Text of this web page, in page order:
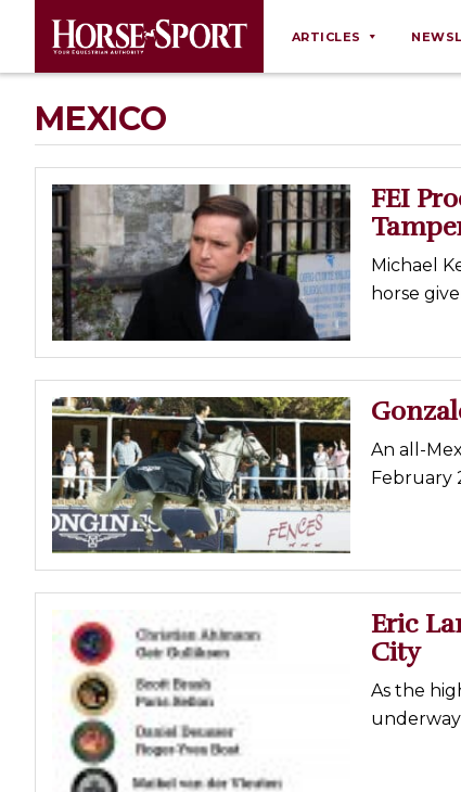
ARTICLES
Breeding
Equine Ownership
Equine Welfare
Farm Management
Grooming
Health
Law
Opinions
Nutrition
Profiles
Real Estate
Tack & Equipment
MEXICO
FEI
Michael
horse
An all-
February
Eric
City
As the
underway